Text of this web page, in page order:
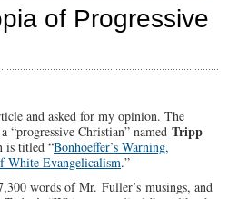
of Progressive
and asked for my opinion. The
“progressive Christian” named Tripp
is titled “Bonhoeffer’s Warning,
White Evangelicalism.”
words of Mr. Fuller’s musings, and